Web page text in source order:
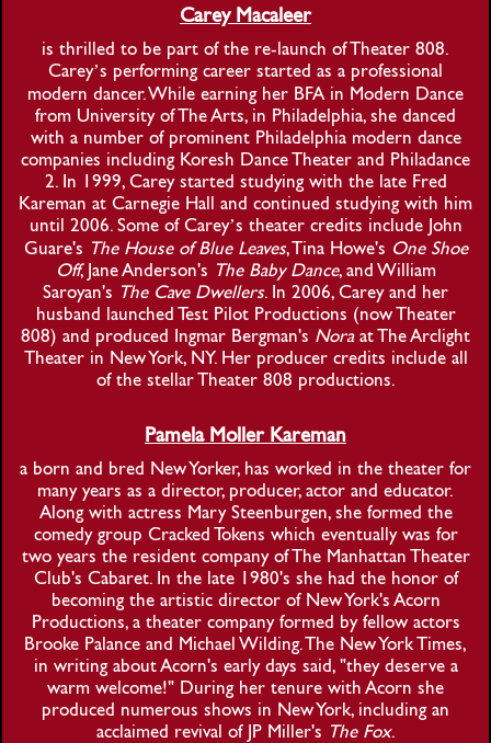
Carey Macaleer
is thrilled to be part of the re-launch of Theater 808.
Carey’s performing career started as a professional
modern dancer. While earning her BFA in Modern Dance
from University of The Arts, in Philadelphia, she danced
with a number of prominent Philadelphia modern dance
companies including Koresh Dance Theater and Philadance
2. In 1999, Carey started studying with the late Fred
Kareman at Carnegie Hall and continued studying with him
until 2006. Some of Carey’s theater credits include John
Guare's The House of Blue Leaves, Tina Howe's One Shoe
Off, Jane Anderson's The Baby Dance, and William
Saroyan's The Cave Dwellers. In 2006, Carey and her
husband launched Test Pilot Productions (now Theater
808) and produced Ingmar Bergman's Noraat The Arclight
Theater in New York, NY. Her producer credits include all
of the stellar Theater 808 productions.
Pamela Moller Kareman
a born and bred New Yorker, has worked in the theater for
many years as a director, producer, actor and educator.
Along with actress Mary Steenburgen, she formed the
comedy group Cracked Tokens which eventually was for
two years the resident company of The Manhattan Theater
Club's Cabaret. In the late 1980's she had the honor of
becoming the artistic director of New York's Acorn
Productions, a theater company formed by fellow actors
Brooke Palance and Michael Wilding. The New York Times,
in writing about Acorn's early days said, "they deserve a
warm welcome!" During her tenure with Acorn she
produced numerous shows in New York, including an
acclaimed revival of JP Miller's The Fox.